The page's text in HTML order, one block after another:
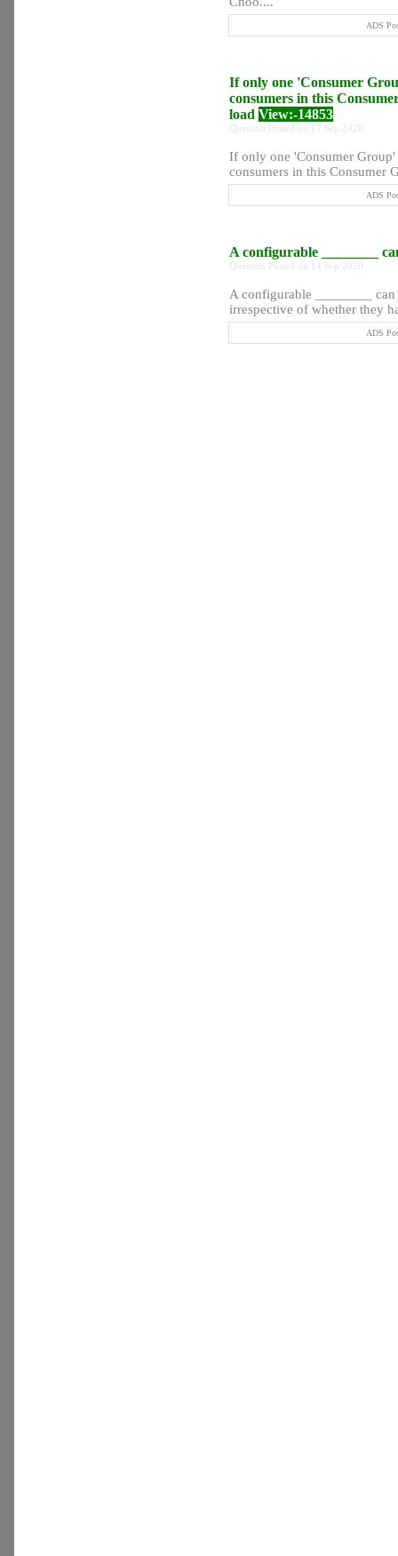
ADS
If only one 'Consumer
consumers in this
load View:-14853
Question Posted on 17 Sep 2020
If only one 'Consumer
consumers in this Consumer
ADS
A configurable ________
Question Posted on 14 Sep 2020
A configurable ________
irrespective of whether they
ADS